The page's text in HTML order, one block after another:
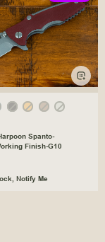
Spanto-
Finish-G10
Notify Me